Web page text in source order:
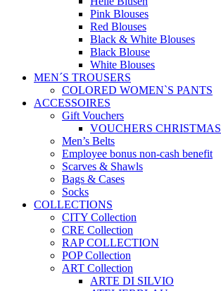
Pink Blouses
Red Blouses
Black & White Blouses
Black Blouse
White Blouses
MEN´S TROUSERS
COLORED WOMEN`S PANTS
ACCESSOIRES
Gift Vouchers
VOUCHERS CHRISTMAS
Men’s Belts
Employee bonus non-cash benefit
Scarves & Shawls
Bags & Cases
Socks
COLLECTIONS
CITY Collection
CRE Collection
RAP COLLECTION
POP Collection
ART Collection
ARTE DI SILVIO